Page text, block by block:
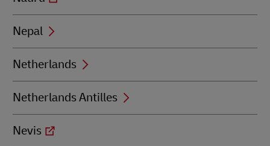
Nepal
Netherlands
Netherlands Antilles
Nevis